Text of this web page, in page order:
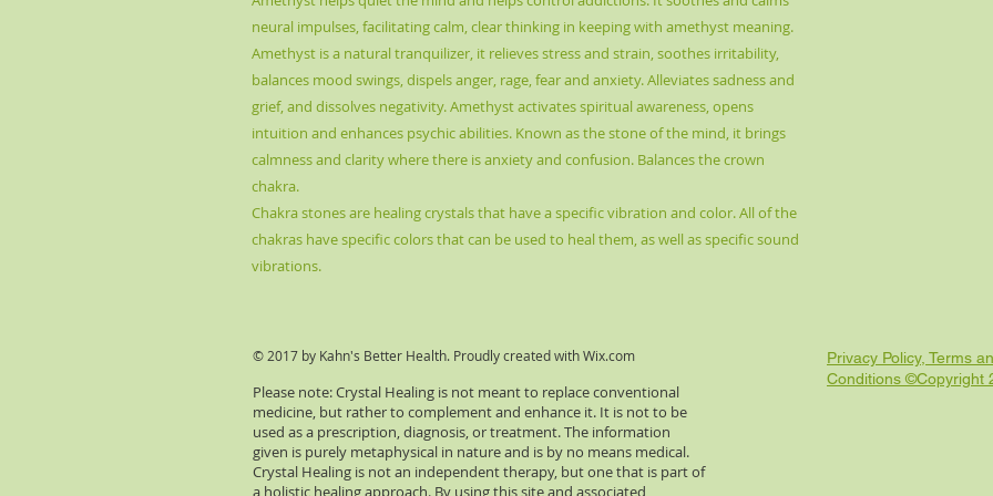
neural impulses, facilitating calm, clear thinking in keeping with amethyst meaning.
Amethyst is a natural tranquilizer, it relieves stress and strain, soothes irritability,
balances mood swings, dispels anger, rage, fear and anxiety. Alleviates sadness and
grief, and dissolves negativity. Amethyst activates spiritual awareness, opens
intuition and enhances psychic abilities. Known as the stone of the mind, it brings
calmness and clarity where there is anxiety and confusion. Balances the crown
chakra.
Chakra stones are healing crystals that have a specific vibration and color. All of the
chakras have specific colors that can be used to heal them, as well as specific sound
vibrations.
© 2017 by Kahn's Better Health. Proudly created withWix.com
Please note: Crystal Healing is not meant to replace conventional
medicine, but rather to complement and enhance it. It is not to be
used as a prescription, diagnosis, or treatment. The information
given is purely metaphysical in nature and is by no means medical.
Crystal Healing is not an independent therapy, but one that is part of
a holistic healing approach. By using this site and associated
Privacy Policy, Terms
Conditions ©Copyright